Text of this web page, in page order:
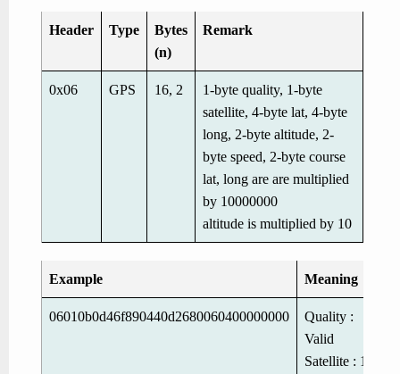
Header Type
Bytes
(n)
Remark
0x06 GPS 16, 2
1-byte quality, 1-byte
satellite, 4-byte lat, 4-byte
long, 2-byte altitude, 2-
byte speed, 2-byte course
lat, long are are multiplied
by 10000000
altitude is multiplied by 10
Example Meaning
06010b0d46f890440d2680060400000000
Quality :
Valid
Satellite : 11